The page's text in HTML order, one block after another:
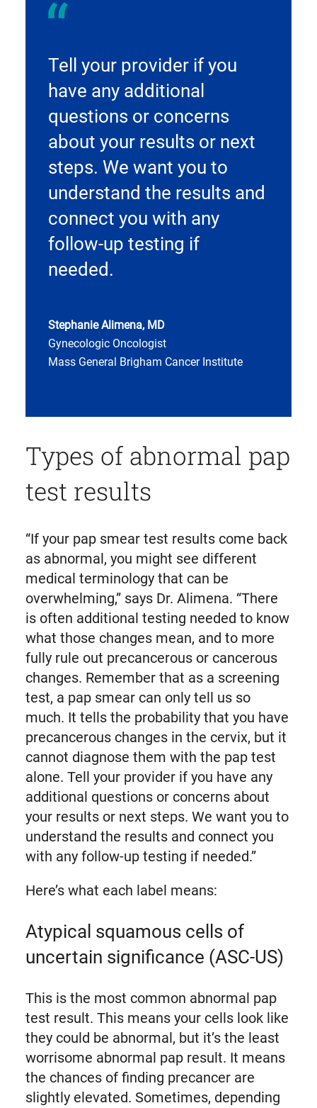
Tell your provider if you
have any additional
questions or concerns
about your results or next
steps. We want you to
understand the results and
connect you with any
follow-up testing if
needed.
Stephanie Alimena, MD
Gynecologic Oncologist
Mass General Brigham Cancer Institute
Types of abnormal pap
test results
“If your pap smear test results come back
as abnormal, you might see different
medical terminology that can be
overwhelming,” says Dr. Alimena. “There
is often additional testing needed to know
what those changes mean, and to more
fully rule out precancerous or cancerous
changes. Remember that as a screening
test, a pap smear can only tell us so
much. It tells the probability that you have
precancerous changes in the cervix, but it
cannot diagnose them with the pap test
alone. Tell your provider if you have any
additional questions or concerns about
your results or next steps. We want you to
understand the results and connect you
with any follow-up testing if needed.”
Here’s what each label means:
Atypical squamous cells of
uncertain significance (ASC-US)
This is the most common abnormal pap
test result. This means your cells look like
they could be abnormal, but it’s the least
worrisome abnormal pap result. It means
the chances of finding precancer are
slightly elevated. Sometimes, depending